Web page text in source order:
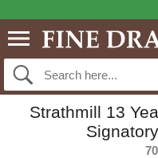
Strathmill 13